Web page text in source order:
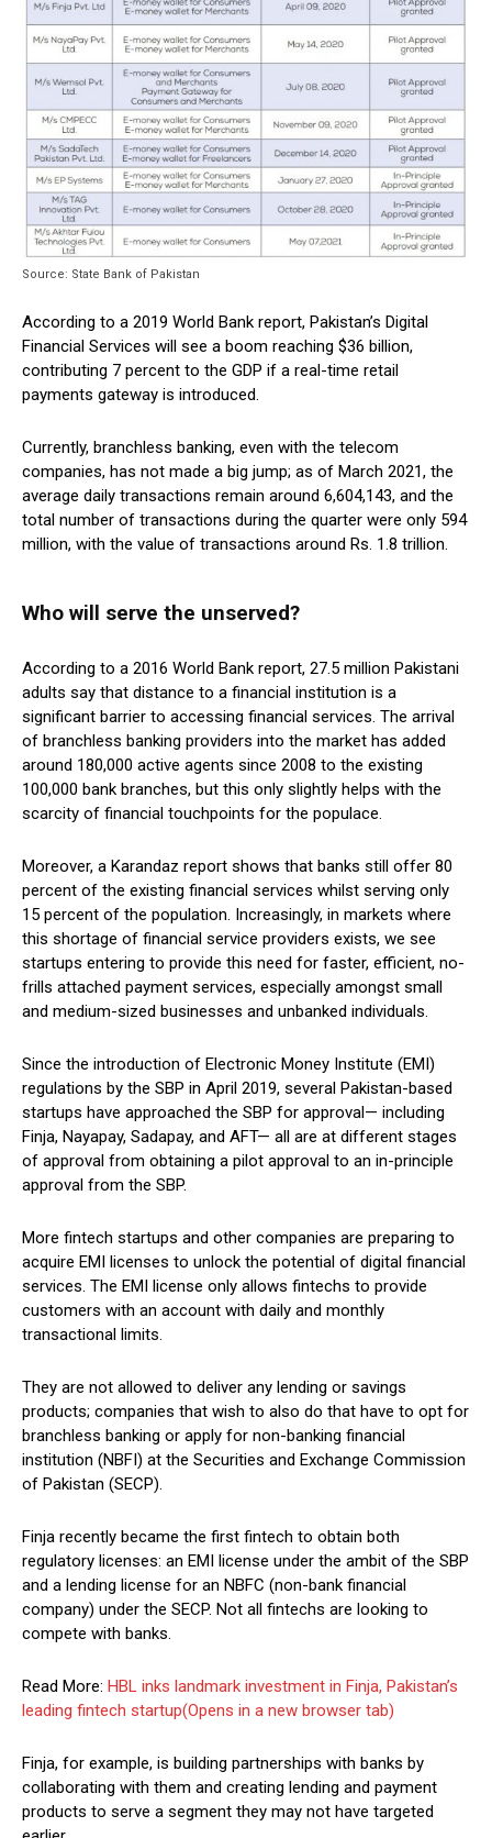
Source: State Bank of Pakistan
According to a 2019 World Bank report, Pakistan’s Digital
Financial Services will see a boom reaching $36 billion,
contributing 7 percent to the GDP if a real-time retail
payments gateway is introduced.
Currently, branchless banking, even with the telecom
companies, has not made a big jump; as of March 2021, the
average daily transactions remain around 6,604,143, and the
total number of transactions during the quarter were only 594
million, with the value of transactions around Rs. 1.8 trillion.
Who will serve the unserved?
According to a 2016 World Bank report, 27.5 million Pakistani
adults say that distance to a financial institution is a
significant barrier to accessing financial services. The arrival
of branchless banking providers into the market has added
around 180,000 active agents since 2008 to the existing
100,000 bank branches, but this only slightly helps with the
scarcity of financial touchpoints for the populace.
Moreover, a Karandaz report shows that banks still offer 80
percent of the existing financial services whilst serving only
15 percent of the population. Increasingly, in markets where
this shortage of financial service providers exists, we see
startups entering to provide this need for faster, efficient, no-
frills attached payment services, especially amongst small
and medium-sized businesses and unbanked individuals.
Since the introduction of Electronic Money Institute (EMI)
regulations by the SBP in April 2019, several Pakistan-based
startups have approached the SBP for approval— including
Finja, Nayapay, Sadapay, and AFT— all are at different stages
of approval from obtaining a pilot approval to an in-principle
approval from the SBP.
More fintech startups and other companies are preparing to
acquire EMI licenses to unlock the potential of digital financial
services. The EMI license only allows fintechs to provide
customers with an account with daily and monthly
transactional limits.
They are not allowed to deliver any lending or savings
products; companies that wish to also do that have to opt for
branchless banking or apply for non-banking financial
institution (NBFI) at the Securities and Exchange Commission
of Pakistan (SECP).
Finja recently became the first fintech to obtain both
regulatory licenses: an EMI license under the ambit of the SBP
and a lending license for an NBFC (non-bank financial
company) under the SECP. Not all fintechs are looking to
compete with banks.
Read More: HBL inks landmark investment in Finja, Pakistan’s
leading fintech startup(Opens in a new browser tab)
Finja, for example, is building partnerships with banks by
collaborating with them and creating lending and payment
products to serve a segment they may not have targeted